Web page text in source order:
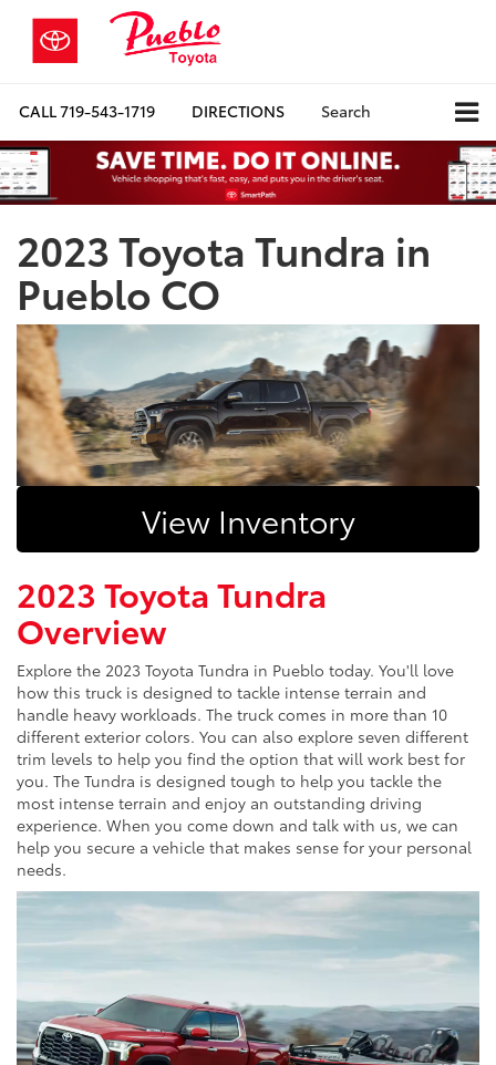
CALL719-543-1719 DIRECTIONS Search
2023 Toyota Tundra in
Pueblo CO
View Inventory
2023 Toyota Tundra
Overview
Explore the 2023 Toyota Tundra in Pueblo today. You'll love
how this truck is designed to tackle intense terrain and
handle heavy workloads. The truck comes in more than 10
different exterior colors. You can also explore seven different
trim levels to help you find the option that will work best for
you. The Tundra is designed tough to help you tackle the
most intense terrain and enjoy an outstanding driving
experience. When you come down and talk with us, we can
help you secure a vehicle that makes sense for your personal
needs.